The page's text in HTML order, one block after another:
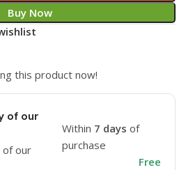
Buy Now
this product now!
of our
of our
Within 7 days of
purchase
Free